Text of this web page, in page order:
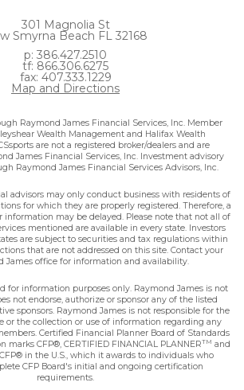
301 Magnolia St
Smyrna Beach FL 32168
p: 386.427.2510
tf: 866.306.6275
fax: 407.333.1229
Map and Directions
Raymond James Financial Services, Inc. Member
Wealth Management and Halifax Wealth
are not a registered broker/dealers and are
James Financial Services, Inc. Investment advisory
Raymond James Financial Services Advisors, Inc.
advisors may only conduct business with residents of
for which they are properly registered. Therefore, a
information may be delayed. Please note that not all of
mentioned are available in every state. Investors
are subject to securities and tax regulations within
that are not addressed on this site. Contact your
James office for information and availability.
for information purposes only. Raymond James is not
not endorse, authorize or sponsor any of the listed
sponsors. Raymond James is not responsible for the
or the collection or use of information regarding any
Certified Financial Planner Board of Standards
marks CFP®, CERTIFIED FINANCIAL PLANNERTM and
in the U.S., which it awards to individuals who
CFP Board's initial and ongoing certification
requirements.